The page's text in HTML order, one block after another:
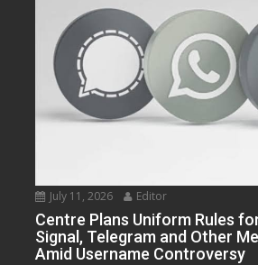
July 11, 2026 Editor
Centre Plans Uniform Rules
Signal, Telegram and Other
Amid Username Controversy